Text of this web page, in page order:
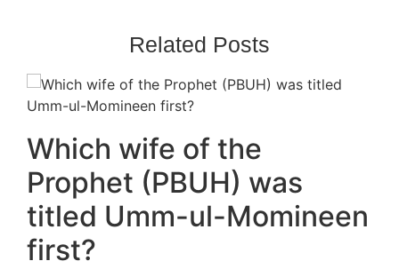
Related Posts
Which wife of the
Prophet (PBUH) was
titled Umm-ul-Momineen
first?